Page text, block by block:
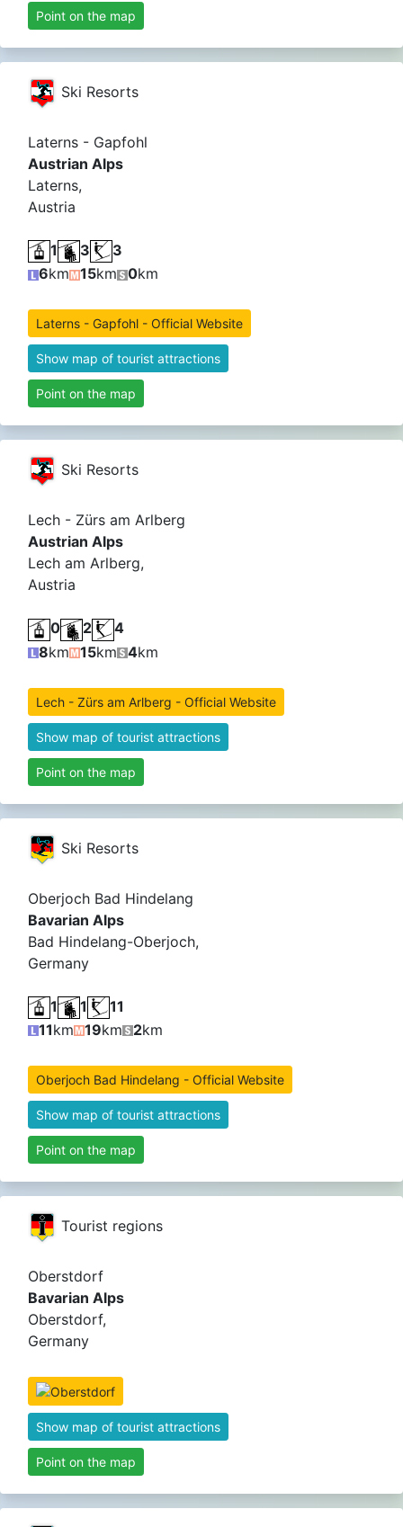
Point on the map
Ski Resorts
Laterns - Gapfohl
Austrian Alps
Laterns,
Austria
1 3
3
6km 15km 0km
Laterns - Gapfohl - Official Website
Show map of tourist attractions
Point on the map
Ski Resorts
Lech - Zürs am Arlberg
Austrian Alps
Lech am Arlberg,
Austria
0 2
4
8km 15km 4km
Lech - Zürs am Arlberg - Official Website
Show map of tourist attractions
Point on the map
Ski Resorts
Oberjoch Bad Hindelang
Bavarian Alps
Bad Hindelang-Oberjoch,
Germany
1 1
11
11km 19km 2km
Oberjoch Bad Hindelang - Official Website
Show map of tourist attractions
Point on the map
Tourist regions
Oberstdorf
Bavarian Alps
Oberstdorf,
Germany
Show map of tourist attractions
Point on the map